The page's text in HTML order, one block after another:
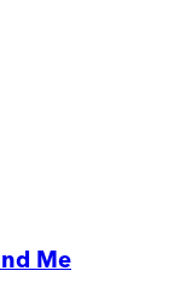
Me